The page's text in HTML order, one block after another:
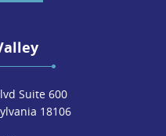
Suite 600
18106